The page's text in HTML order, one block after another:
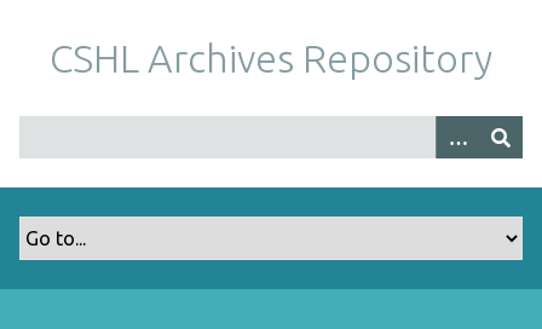
m
CSHL Archives Repository